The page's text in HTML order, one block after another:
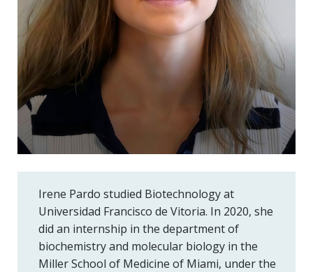
Irene Pardo studied Biotechnology at
Universidad Francisco de Vitoria. In 2020, she
did an internship in the department of
biochemistry and molecular biology in the
Miller School of Medicine of Miami, under the